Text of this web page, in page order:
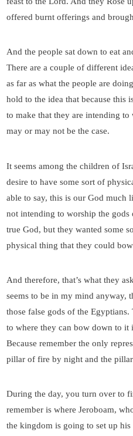
offered burnt offerings and
And the people sat down to eat
There are a couple of different
as far as what the people are
hold to the idea that because this
to make that they are intending
may or may not be the case.
It seems among the children of
desire to have some sort of
able to say, this is our God
not intending to worship the
true God, but they wanted some
physical thing that they could
And therefore, that’s what they
seems to be in my mind anyway,
those false gods of the
to where they can bow down to it
Because remember the only
pillar of fire by night and the
During the day, you turn over to
remember is where Jeroboam,
the kingdom is going to set up